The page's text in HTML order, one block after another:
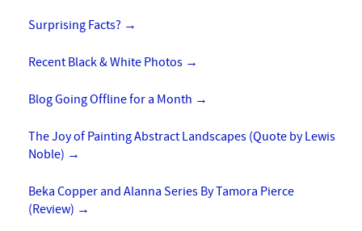
Surprising Facts? →
Recent Black & White Photos →
Blog Going Offline for a Month →
The Joy of Painting Abstract Landscapes (Quote by Lewis
Noble) →
Beka Copper and Alanna Series By Tamora Pierce
(Review) →